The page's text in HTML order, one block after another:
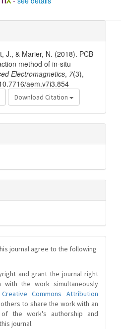
J., & Marier, N. (2018). PCB
method of in-situ
Electromagnetics, 7(3),
aem.v7i3.854
Download Citation
journal agree to the following
and grant the journal right
the work simultaneously
Creative Commons Attribution
to share the work with an
of the work's authorship and
journal.